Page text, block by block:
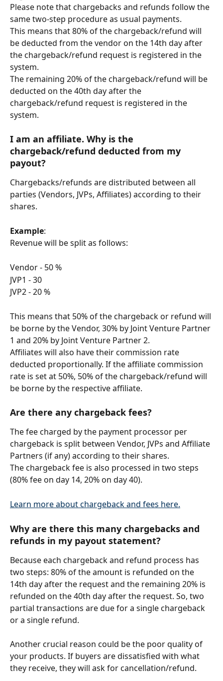
Please note that chargebacks and refunds follow the
same two-step procedure as usual payments.
This means that 80% of the chargeback/refund will
be deducted from the vendor on the 14th day after
the chargeback/refund request is registered in the
system.
The remaining 20% of the chargeback/refund will be
deducted on the 40th day after the
chargeback/refund request is registered in the
system.
I am an affiliate. Why is the
chargeback/refund deducted from my
payout?
Chargebacks/refunds are distributed between all
parties (Vendors, JVPs, Affiliates) according to their
shares.
Example:
Revenue will be split as follows:
Vendor - 50 %
JVP1 - 30
JVP2 - 20 %
This means that 50% of the chargeback or refund will
be borne by the Vendor, 30% by Joint Venture Partner
1 and 20% by Joint Venture Partner 2.
Affiliates will also have their commission rate
deducted proportionally. If the affiliate commission
rate is set at 50%, 50% of the chargeback/refund will
be borne by the respective affiliate.
Are there any chargeback fees?
The fee charged by the payment processor per
chargeback is split between Vendor, JVPs and Affiliate
Partners (if any) according to their shares.
The chargeback fee is also processed in two steps
(80% fee on day 14, 20% on day 40).
Learn more about chargeback and fees here.
Why are there this many chargebacks and
refunds in my payout statement?
Because each chargeback and refund process has
two steps: 80% of the amount is refunded on the
14th day after the request and the remaining 20% is
refunded on the 40th day after the request. So, two
partial transactions are due for a single chargeback
or a single refund.
Another crucial reason could be the poor quality of
your products. If buyers are dissatisfied with what
they receive, they will ask for cancellation/refund.